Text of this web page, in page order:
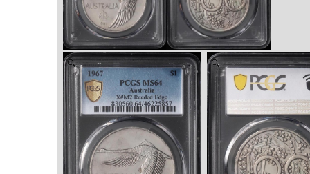
Zoom Zoom